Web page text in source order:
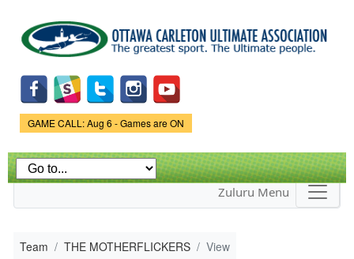
main
content
Game Status.
GAME CALL: Aug 6 - Games are ON
Zuluru Menu
Team THE MOTHERFLICKERS View